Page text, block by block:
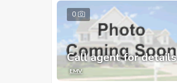
0
Call agent for details
EMV